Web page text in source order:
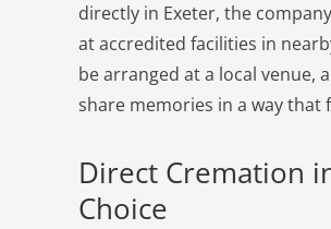
directly in Exeter, the
at accredited facilities in
be arranged at a local venue,
share memories in a way that
Direct Cremation
Choice